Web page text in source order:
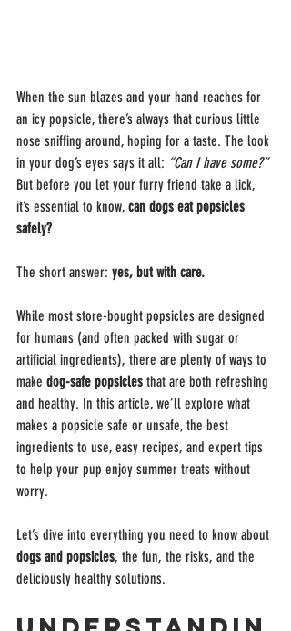
When the sun blazes and your hand reaches for
an icy popsicle, there’s always that curious little
nose sniffing around, hoping for a taste. The look
in your dog’s eyes says it all: “Can I have some?”
But before you let your furry friend take a lick,
it’s essential to know, can dogs eat popsicles
safely?
The short answer: yes, but with care.
While most store-bought popsicles are designed
for humans (and often packed with sugar or
artificial ingredients), there are plenty of ways to
make dog-safe popsicles that are both refreshing
and healthy. In this article, we’ll explore what
makes a popsicle safe or unsafe, the best
ingredients to use, easy recipes, and expert tips
to help your pup enjoy summer treats without
worry.
Let’s dive into everything you need to know about
dogs and popsicles, the fun, the risks, and the
deliciously healthy solutions.